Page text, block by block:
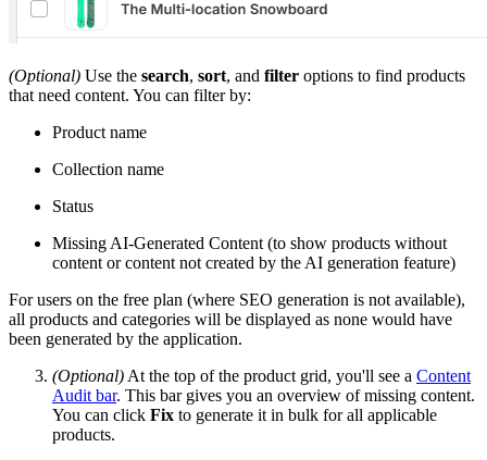
(Optional) Use the search, sort, and filter options to find products
that need content. You can filter by:
Product name
Collection name
Status
Missing AI-Generated Content (to show products without
content or content not created by the AI generation feature)
For users on the free plan (where SEO generation is not available),
all products and categories will be displayed as none would have
been generated by the application.
(Optional) At the top of the product grid, you'll see a Content
Audit bar. This bar gives you an overview of missing content.
You can click Fix to generate it in bulk for all applicable
products.